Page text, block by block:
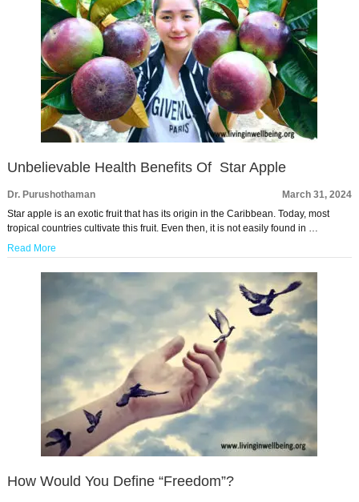
Unbelievable Health Benefits Of Star Apple
Dr. Purushothaman
March 31, 2024
Star apple is an exotic fruit that has its origin in the Caribbean. Today, most
tropical countries cultivate this fruit. Even then, it is not easily found in …
Read More
How Would You Define “Freedom”?